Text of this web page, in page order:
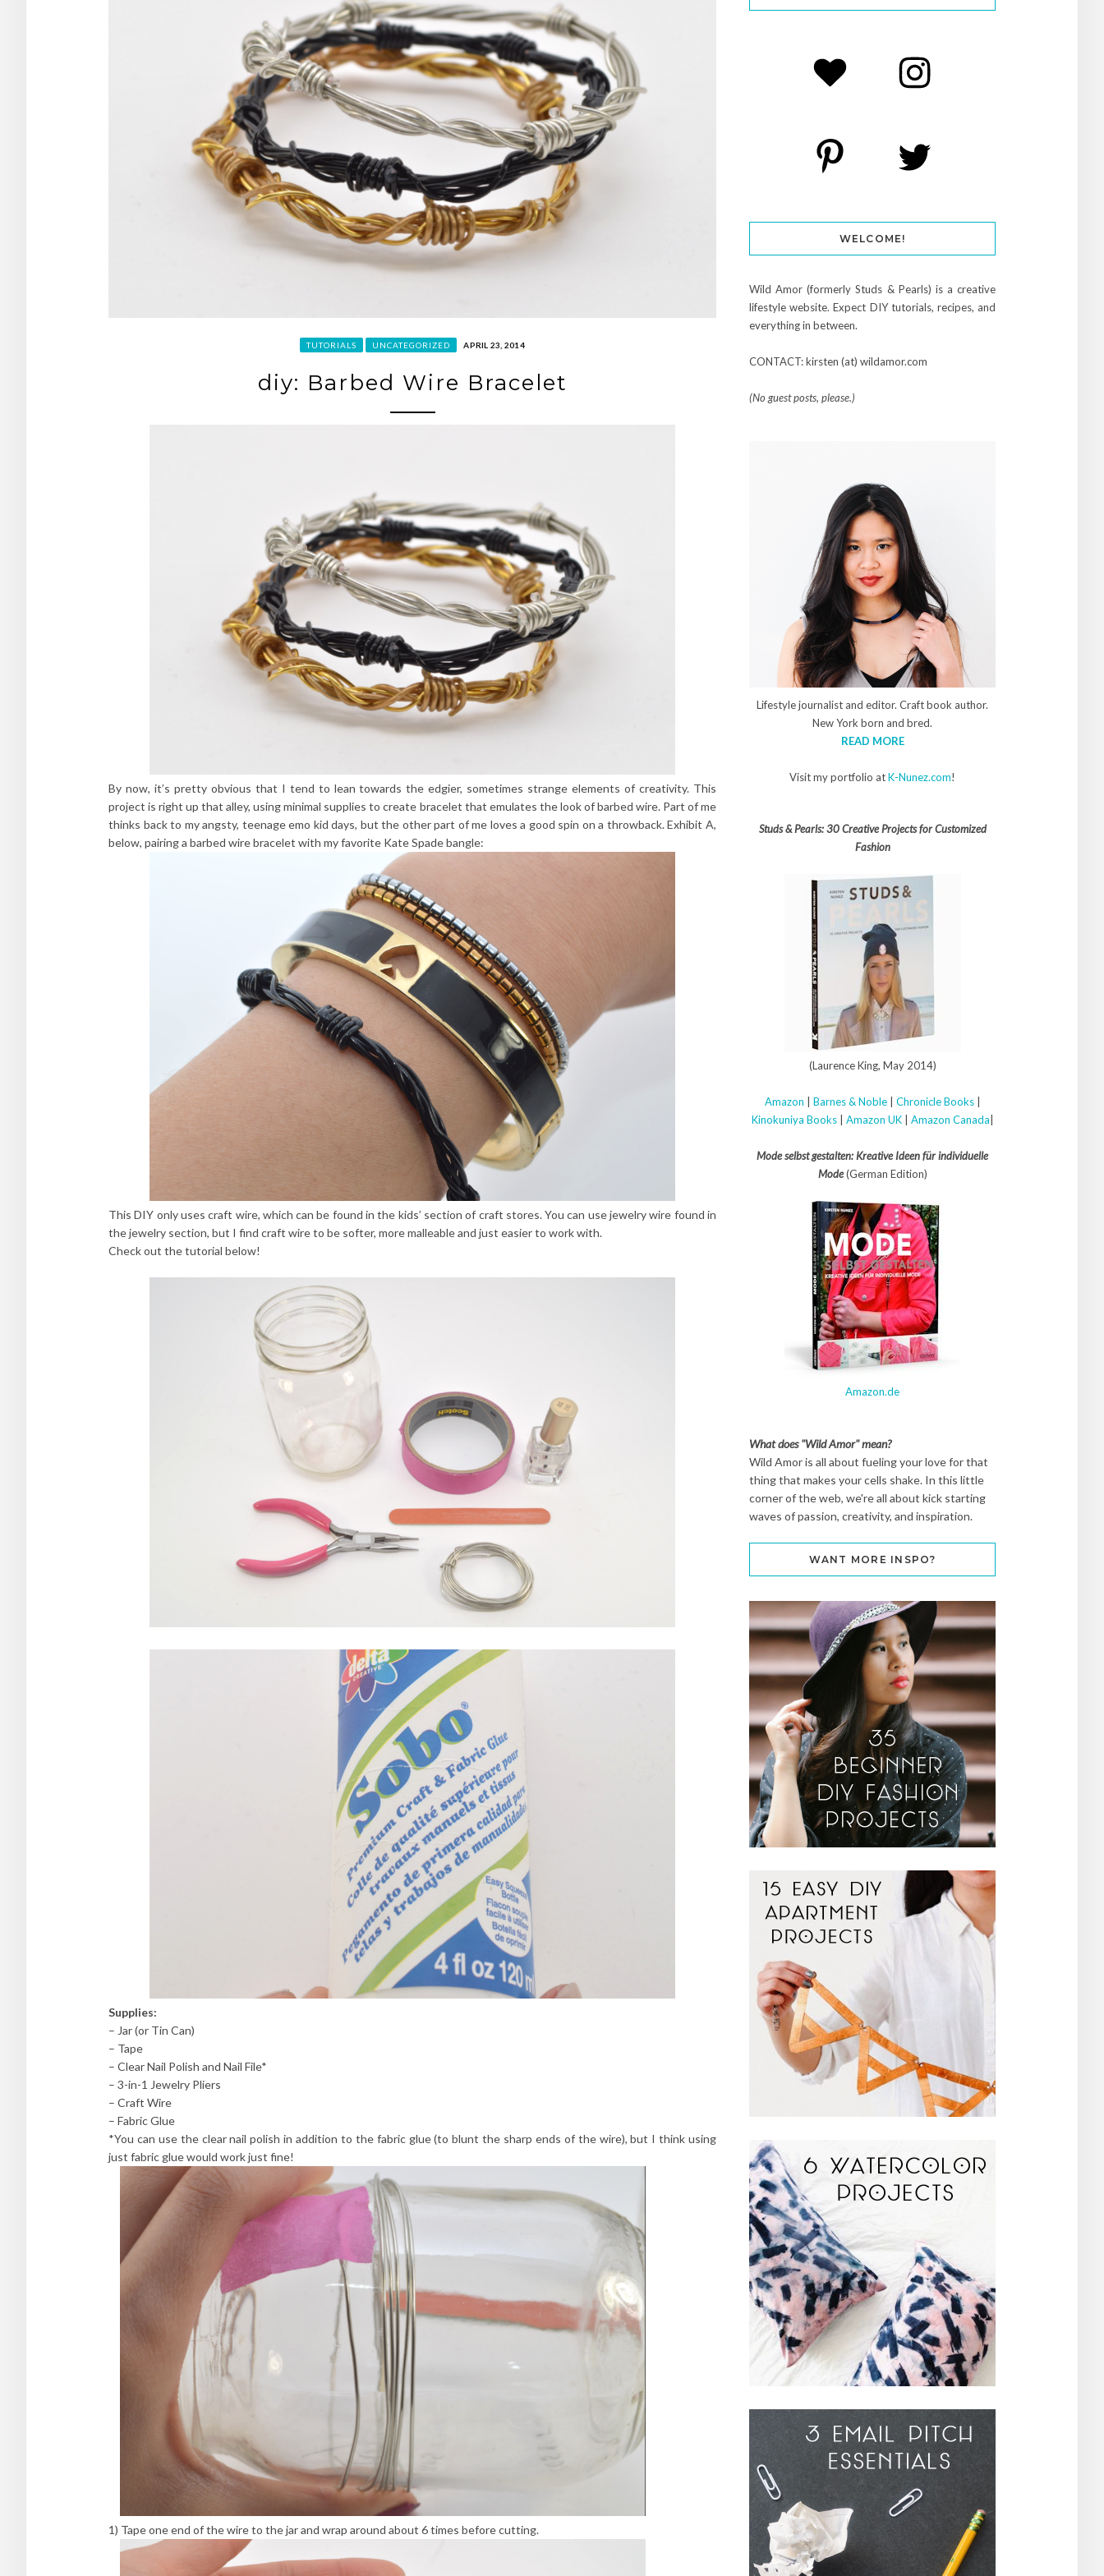
TUTORIALS UNCATEGORIZED APRIL 23, 2014
diy: Barbed Wire Bracelet
By now, it’s pretty obvious that I tend to lean towards the edgier, sometimes strange elements of creativity. This
project is right up that alley, using minimal supplies to create bracelet that emulates the look of barbed wire. Part of me
thinks back to my angsty, teenage emo kid days, but the other part of me loves a good spin on a throwback. Exhibit A,
below, pairing a barbed wire bracelet with my favorite Kate Spade bangle:
This DIY only uses craft wire, which can be found in the kids’ section of craft stores. You can use jewelry wire found in
the jewelry section, but I find craft wire to be softer, more malleable and just easier to work with.
Check out the tutorial below!
Supplies:
– Jar (or Tin Can)
– Tape
– Clear Nail Polish and Nail File*
– 3-in-1 Jewelry Pliers
– Craft Wire
– Fabric Glue
*You can use the clear nail polish in addition to the fabric glue (to blunt the sharp ends of the wire), but I think using
just fabric glue would work just fine!
1) Tape one end of the wire to the jar and wrap around about 6 times before cutting.
WELCOME!
Wild Amor (formerly Studs & Pearls) is a creative
lifestyle website. Expect DIY tutorials, recipes, and
everything in between.
CONTACT: kirsten (at) wildamor.com
(No guest posts, please.)
Lifestyle journalist and editor. Craft book author.
New York born and bred.
READ MORE
Visit my portfolio atK-Nunez.com!
Studs & Pearls: 30 Creative Projects for Customized
Fashion
(Laurence King, May 2014)
Amazon Barnes & Noble| Chronicle Books|
Kinokuniya Books| Amazon UK| Amazon Canada
Mode selbst gestalten: Kreative Ideen für individuelle
Mode(German Edition)
Amazon.de
What does "Wild Amor" mean?
Wild Amor is all about fueling your love for that
thing that makes your cells shake. In this little
corner of the web, we're all about kick starting
waves of passion, creativity, and inspiration.
WANT MORE INSPO?